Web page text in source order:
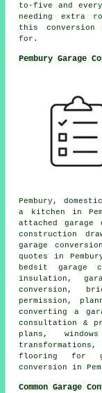
to-five and
needing extra
this conversion
for.
Pembury Garage
Pembury,
a kitchen in
attached garage
construction
garage
quotes in
bedsit garage
insulation,
conversion,
permission,
converting a
consultation &
plans,
flooring for
conversion in
Common Garage